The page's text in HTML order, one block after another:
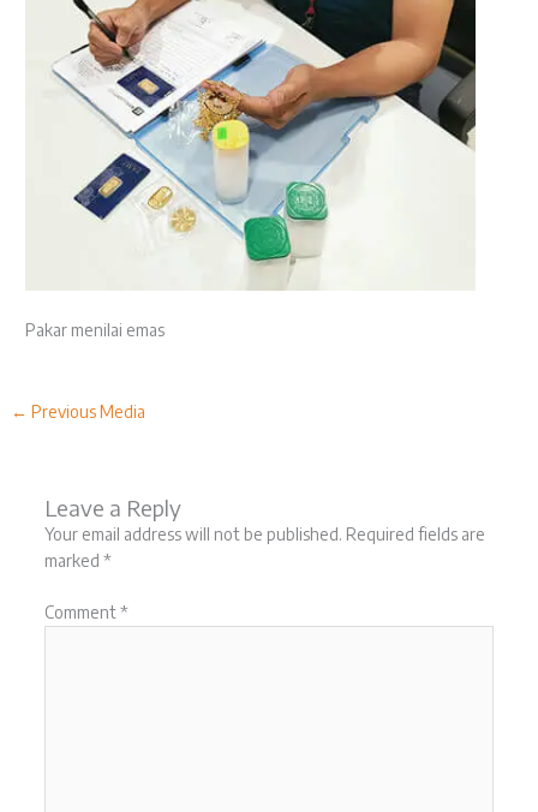
Pakar menilai emas
← Previous Media
Leave a Reply
Your email address will not be published. Required fields are
marked *
Comment*